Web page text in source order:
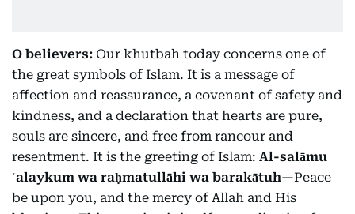
O believers: Our khutbah today concerns one of
the great symbols of Islam. It is a message of
affection and reassurance, a covenant of safety and
kindness, and a declaration that hearts are pure,
souls are sincere, and free from rancour and
resentment. It is the greeting of Islam: Al-salāmu
ʿalaykum wa raḥmatullāhi wa barakātuh—Peace
be upon you, and the mercy of Allah and His